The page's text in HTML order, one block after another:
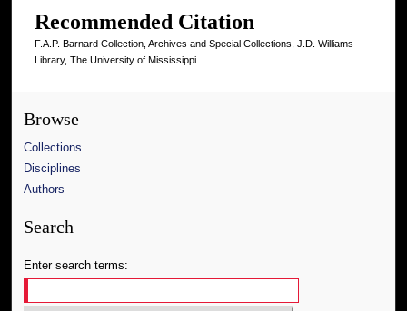
Recommended Citation
F.A.P. Barnard Collection, Archives and Special Collections, J.D. Williams
Library, The University of Mississippi
Browse
Collections
Disciplines
Authors
Search
Enter search terms: